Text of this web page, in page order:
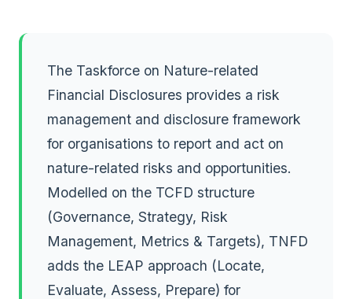
The Taskforce on Nature-related
Financial Disclosures provides a risk
management and disclosure framework
for organisations to report and act on
nature-related risks and opportunities.
Modelled on the TCFD structure
(Governance, Strategy, Risk
Management, Metrics & Targets), TNFD
adds the LEAP approach (Locate,
Evaluate, Assess, Prepare) for